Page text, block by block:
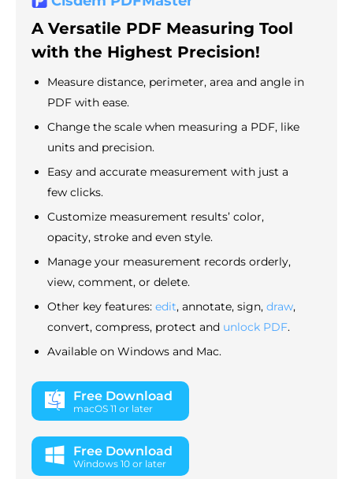
A Versatile PDF Measuring Tool
with the Highest Precision!
Measure distance, perimeter, area and angle in
PDF with ease.
Change the scale when measuring a PDF, like
units and precision.
Easy and accurate measurement with just a
few clicks.
Customize measurement results’ color,
opacity, stroke and even style.
Manage your measurement records orderly,
view, comment, or delete.
Other key features: edit, annotate, sign, draw,
convert, compress, protect and unlock PDF.
Available on Windows and Mac.
Free Download
macOS 11 or later
Free Download
Windows 10 or later